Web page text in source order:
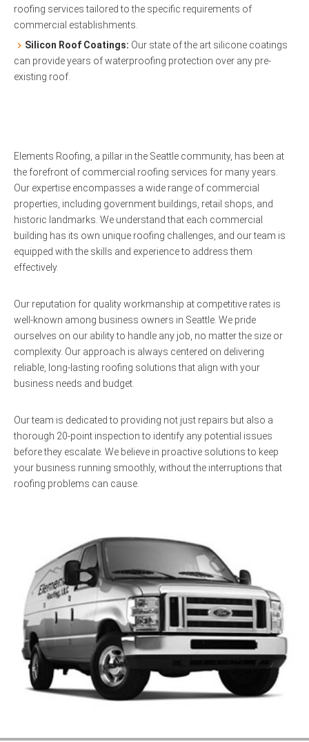
roofing services tailored to the specific requirements of
commercial establishments.
Silicon Roof Coatings: Our state of the art silicone coatings
can provide years of waterproofing protection over any pre-
existing roof.
Elements Roofing, a pillar in the Seattle community, has been at
the forefront of commercial roofing services for many years.
Our expertise encompasses a wide range of commercial
properties, including government buildings, retail shops, and
historic landmarks. We understand that each commercial
building has its own unique roofing challenges, and our team is
equipped with the skills and experience to address them
effectively.
Our reputation for quality workmanship at competitive rates is
well-known among business owners in Seattle. We pride
ourselves on our ability to handle any job, no matter the size or
complexity. Our approach is always centered on delivering
reliable, long-lasting roofing solutions that align with your
business needs and budget.
Our team is dedicated to providing not just repairs but also a
thorough 20-point inspection to identify any potential issues
before they escalate. We believe in proactive solutions to keep
your business running smoothly, without the interruptions that
roofing problems can cause.